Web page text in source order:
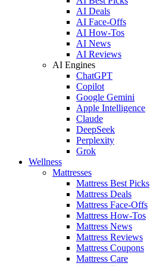
AI Deals
AI Face-Offs
AI How-Tos
AI News
AI Reviews
AI Engines
ChatGPT
Copilot
Google Gemini
Apple Intelligence
Claude
DeepSeek
Perplexity
Grok
Wellness
Mattresses
Mattress Best Picks
Mattress Deals
Mattress Face-Offs
Mattress How-Tos
Mattress News
Mattress Reviews
Mattress Coupons
Mattress Care